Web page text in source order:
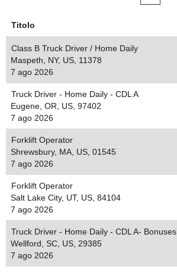
Titolo
Class B Truck Driver / Home Daily
Maspeth, NY, US, 11378
7 ago 2026
Truck Driver - Home Daily - CDL A
Eugene, OR, US, 97402
7 ago 2026
Forklift Operator
Shrewsbury, MA, US, 01545
7 ago 2026
Forklift Operator
Salt Lake City, UT, US, 84104
7 ago 2026
Truck Driver - Home Daily - CDL A- Bonuses
Wellford, SC, US, 29385
7 ago 2026